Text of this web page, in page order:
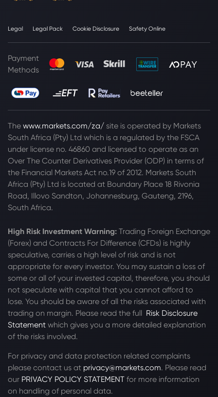
Legal Legal Pack Cookie Disclosure Safety Online
Payment
Methods
The www.markets.com/za/ site is operated by Markets
South Africa (Pty) Ltd which is a regulated by the FSCA
under license no. 46860 and licensed to operate as an
Over The Counter Derivatives Provider (ODP) in terms of
the Financial Markets Act no.19 of 2012. Markets South
Africa (Pty) Ltd is located at Boundary Place 18 Rivonia
Road, Illovo Sandton, Johannesburg, Gauteng, 2196,
South Africa.
High Risk Investment Warning: Trading Foreign Exchange
(Forex) and Contracts For Difference (CFDs) is highly
speculative, carries a high level of risk and is not
appropriate for every investor. You may sustain a loss of
some or all of your invested capital, therefore, you should
not speculate with capital that you cannot afford to
lose. You should be aware of all the risks associated with
trading on margin. Please read the full Risk Disclosure
Statement which gives you a more detailed explanation
of the risks involved.
For privacy and data protection related complaints
please contact us at privacy@markets.com. Please read
our PRIVACY POLICY STATEMENT for more information
on handling of personal data.